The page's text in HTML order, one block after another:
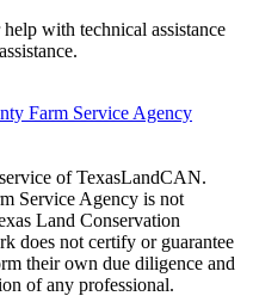
with technical assistance
Farm Service Agency
of TexasLandCAN.
Service Agency is not
Land Conservation
does not certify or guarantee
their own due diligence and
of any professional.